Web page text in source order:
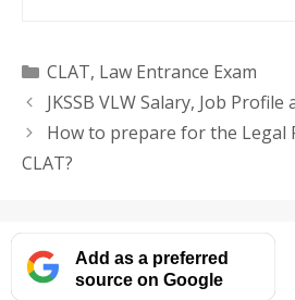
Categories
CLAT, Law Entrance Exam
JKSSB VLW Salary, Job
How to prepare for the Legal
CLAT?
Add as a preferred
source on Google